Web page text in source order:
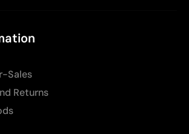
Sales
Returns